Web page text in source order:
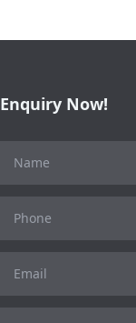
Enquiry Now!